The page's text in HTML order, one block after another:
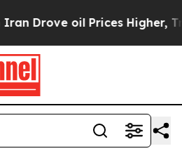
Higher, Trump Gave